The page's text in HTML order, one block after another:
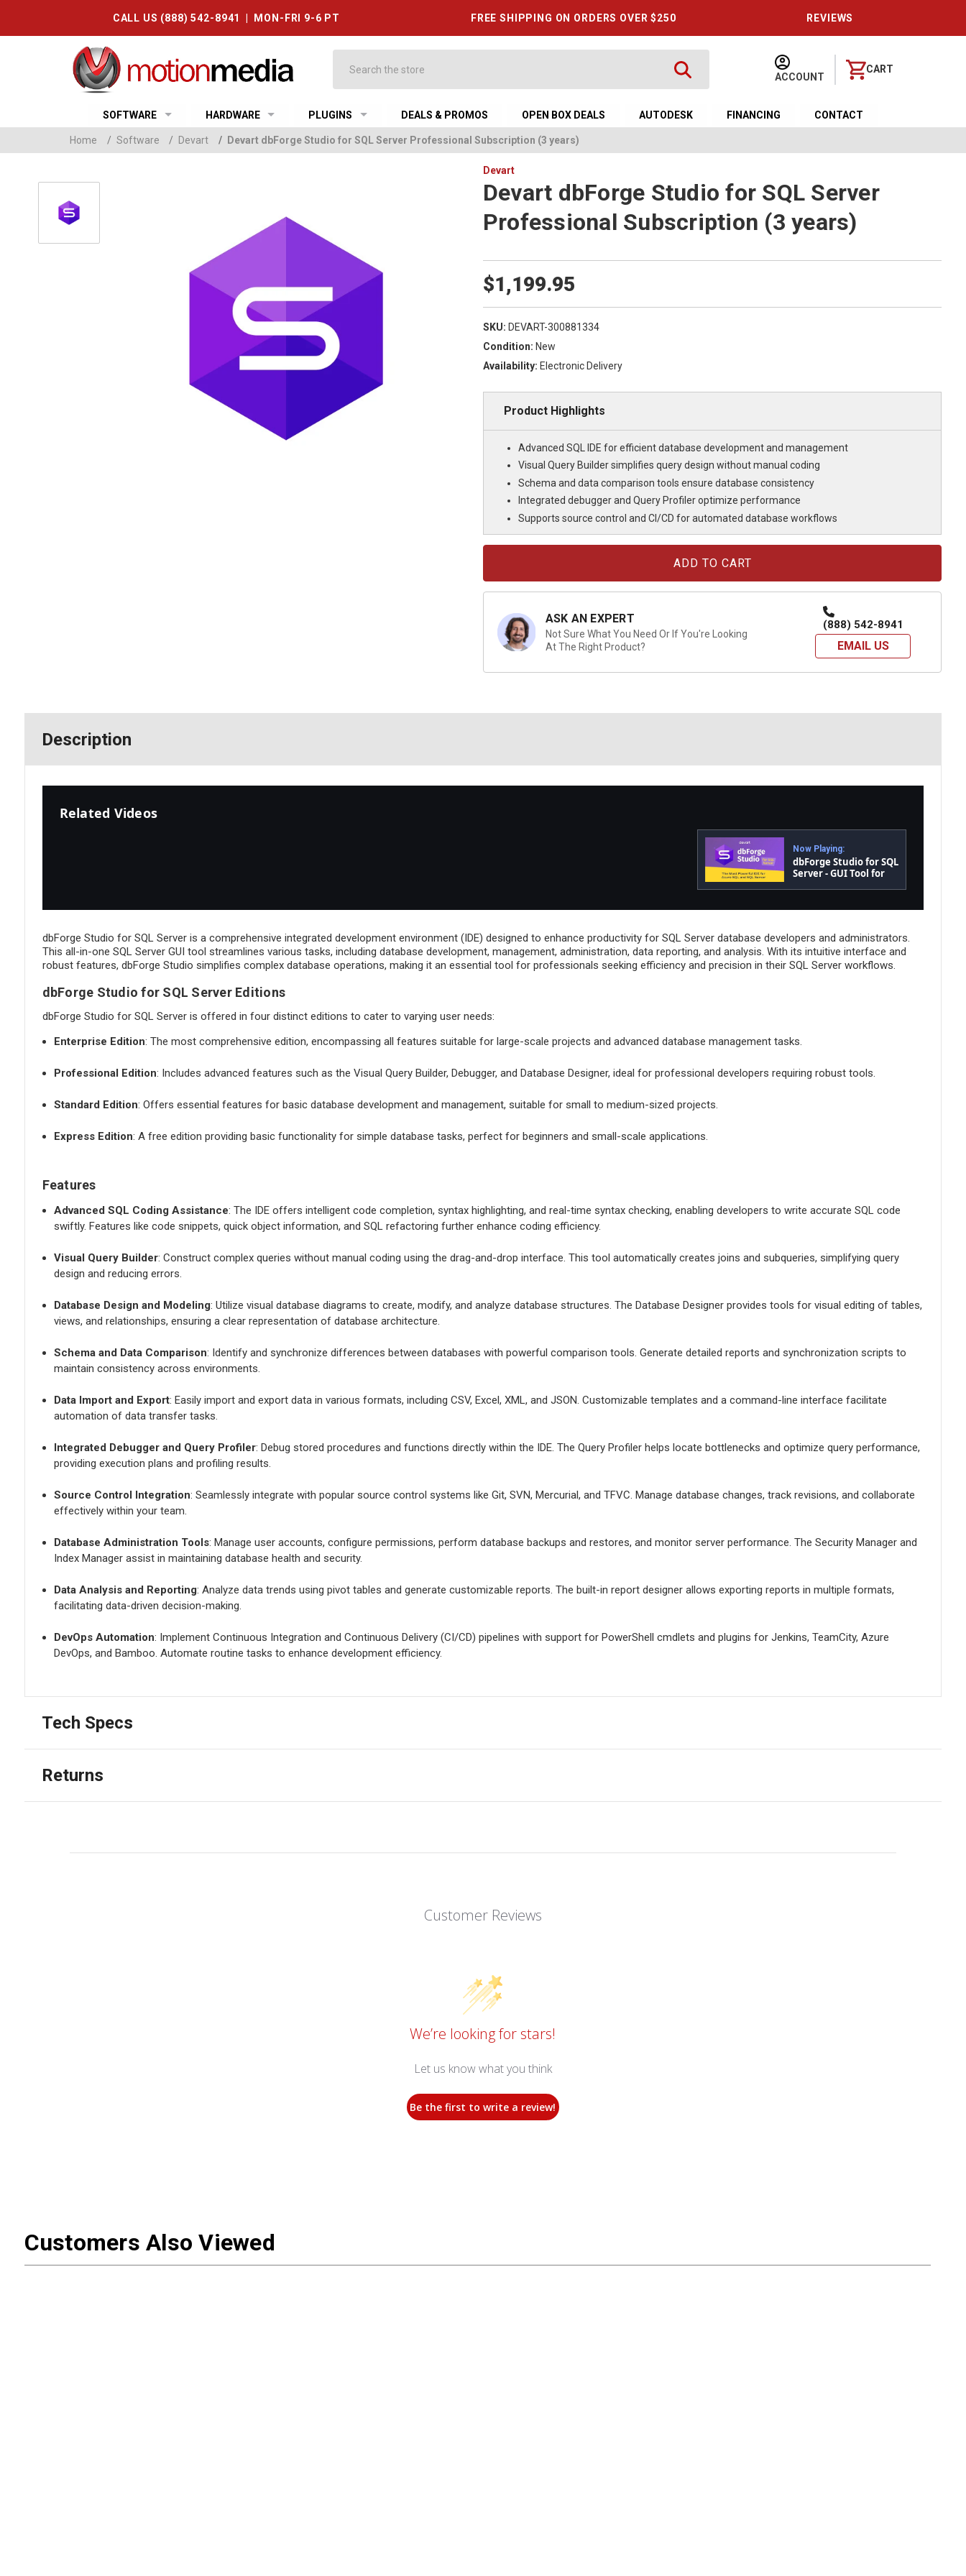
CALL US (888) 542-8941 | MON-FRI 9-6 PT FREE SHIPPING ON ORDERS OVER $250 REVIEWS
ACCOUNT
CART
SOFTWARE HARDWARE PLUGINS DEALS & PROMOS OPEN BOX DEALS AUTODESK FINANCING CONTACT
Home / Software / Devart / Devart dbForge Studio for SQL Server Professional Subscription (3 years)
Devart
Devart dbForge Studio for SQL Server
Professional Subscription (3 years)
$1,199.95
SKU: DEVART-300881334
Condition: New
Availability: Electronic Delivery
Product Highlights
Advanced SQL IDE for efficient database development and management
Visual Query Builder simplifies query design without manual coding
Schema and data comparison tools ensure database consistency
Integrated debugger and Query Profiler optimize performance
Supports source control and CI/CD for automated database workflows
ASK AN EXPERT
Not Sure What You Need Or If You're Looking
At The Right Product?
(888) 542-8941
EMAIL US
Description
Related Videos
Now Playing:
dbForge Studio for SQL
Server - GUI Tool for
Management, and
dbForge Studio for SQL Server is a comprehensive integrated development environment (IDE) designed to enhance productivity for SQL Server database developers and administrators.
This all-in-one SQL Server GUI tool streamlines various tasks, including database development, management, administration, data reporting, and analysis. With its intuitive interface and
robust features, dbForge Studio simplifies complex database operations, making it an essential tool for professionals seeking efficiency and precision in their SQL Server workflows.
dbForge Studio for SQL Server Editions
dbForge Studio for SQL Server is offered in four distinct editions to cater to varying user needs:
Enterprise Edition: The most comprehensive edition, encompassing all features suitable for large-scale projects and advanced database management tasks.
Professional Edition: Includes advanced features such as the Visual Query Builder, Debugger, and Database Designer, ideal for professional developers requiring robust tools.
Standard Edition: Offers essential features for basic database development and management, suitable for small to medium-sized projects.
Express Edition: A free edition providing basic functionality for simple database tasks, perfect for beginners and small-scale applications.
Features
Advanced SQL Coding Assistance: The IDE offers intelligent code completion, syntax highlighting, and real-time syntax checking, enabling developers to write accurate SQL code
swiftly. Features like code snippets, quick object information, and SQL refactoring further enhance coding efficiency.
Visual Query Builder: Construct complex queries without manual coding using the drag-and-drop interface. This tool automatically creates joins and subqueries, simplifying query
design and reducing errors.
Database Design and Modeling: Utilize visual database diagrams to create, modify, and analyze database structures. The Database Designer provides tools for visual editing of tables,
views, and relationships, ensuring a clear representation of database architecture.
Schema and Data Comparison: Identify and synchronize differences between databases with powerful comparison tools. Generate detailed reports and synchronization scripts to
maintain consistency across environments.
Data Import and Export: Easily import and export data in various formats, including CSV, Excel, XML, and JSON. Customizable templates and a command-line interface facilitate
automation of data transfer tasks.
Integrated Debugger and Query Profiler: Debug stored procedures and functions directly within the IDE. The Query Profiler helps locate bottlenecks and optimize query performance,
providing execution plans and profiling results.
Source Control Integration: Seamlessly integrate with popular source control systems like Git, SVN, Mercurial, and TFVC. Manage database changes, track revisions, and collaborate
effectively within your team.
Database Administration Tools: Manage user accounts, configure permissions, perform database backups and restores, and monitor server performance. The Security Manager and
Index Manager assist in maintaining database health and security.
Data Analysis and Reporting: Analyze data trends using pivot tables and generate customizable reports. The built-in report designer allows exporting reports in multiple formats,
facilitating data-driven decision-making.
DevOps Automation: Implement Continuous Integration and Continuous Delivery (CI/CD) pipelines with support for PowerShell cmdlets and plugins for Jenkins, TeamCity, Azure
DevOps, and Bamboo. Automate routine tasks to enhance development efficiency.
Tech Specs
Returns
Customer Reviews
We’re looking for stars!
Let us know what you think
Be the first to write a review!
Customers Also Viewed